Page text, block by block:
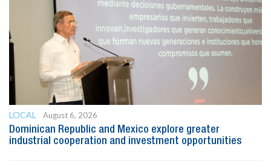
LOCAL
August 6, 2026
Dominican Republic and Mexico explore greater
industrial cooperation and investment opportunities